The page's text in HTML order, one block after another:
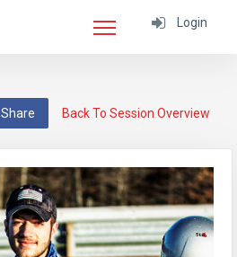
Login
Back To Session Overview
Share